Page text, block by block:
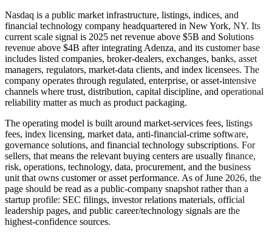
Nasdaq is a public market infrastructure, listings, indices, and
financial technology company headquartered in New York, NY. Its
current scale signal is 2025 net revenue above $5B and Solutions
revenue above $4B after integrating Adenza, and its customer base
includes listed companies, broker-dealers, exchanges, banks, asset
managers, regulators, market-data clients, and index licensees. The
company operates through regulated, enterprise, or asset-intensive
channels where trust, distribution, capital discipline, and operational
reliability matter as much as product packaging.
The operating model is built around market-services fees, listings
fees, index licensing, market data, anti-financial-crime software,
governance solutions, and financial technology subscriptions. For
sellers, that means the relevant buying centers are usually finance,
risk, operations, technology, data, procurement, and the business
unit that owns customer or asset performance. As of June 2026, the
page should be read as a public-company snapshot rather than a
startup profile: SEC filings, investor relations materials, official
leadership pages, and public career/technology signals are the
highest-confidence sources.